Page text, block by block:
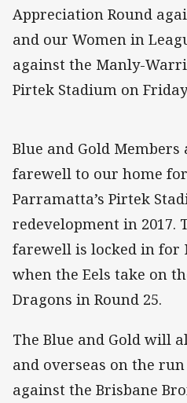
Appreciation Round
and our Women in
against the Manly-
Pirtek Stadium on
Blue and Gold
farewell to our home
Parramatta’s Pirtek
redevelopment in 2017.
farewell is locked in for
when the Eels take on
Dragons in Round 25.
The Blue and Gold will
and overseas on the
against the Brisbane